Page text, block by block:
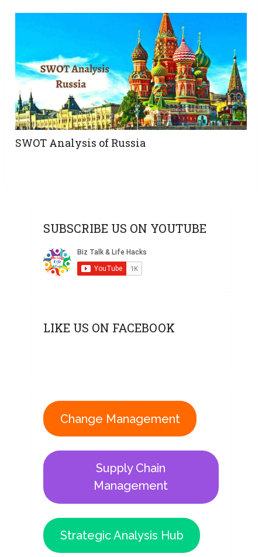
SWOT Analysis of Russia
SUBSCRIBE US ON YOUTUBE
LIKE US ON FACEBOOK
Change Management
Supply Chain
Management
Strategic Analysis Hub